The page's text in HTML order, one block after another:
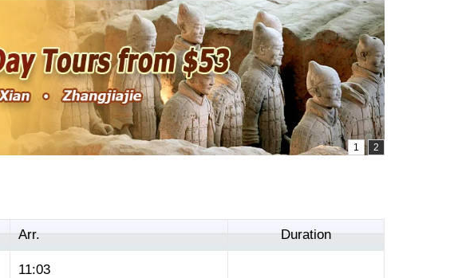
Arr. Duration
11:03